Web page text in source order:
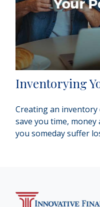
Inventorying
Creating an
save you time,
you someday suffer